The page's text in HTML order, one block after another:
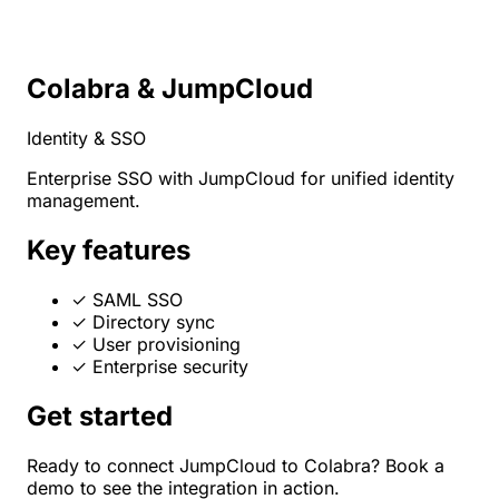
Colabra & JumpCloud
Identity & SSO
Enterprise SSO with JumpCloud for unified identity
management.
Key features
✓ SAML SSO
✓ Directory sync
✓ User provisioning
✓ Enterprise security
Get started
Ready to connect JumpCloud to Colabra? Book a
demo to see the integration in action.